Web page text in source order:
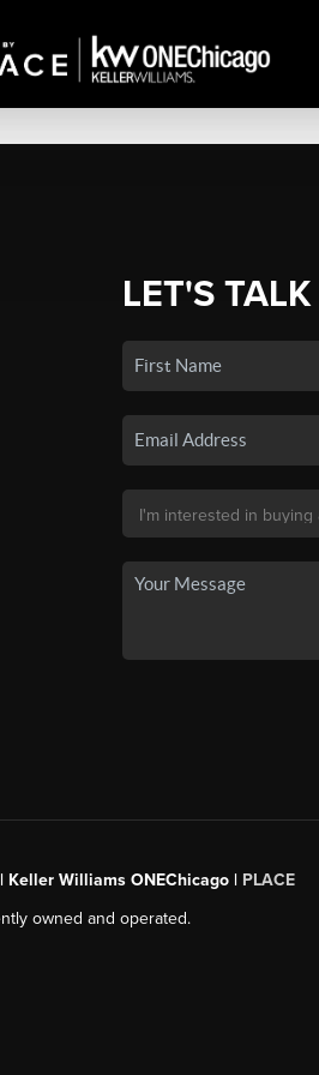
LET'S
Keller Williams ONEChicago | PLACE
owned and operated.